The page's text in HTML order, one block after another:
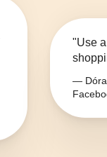
"Use
—